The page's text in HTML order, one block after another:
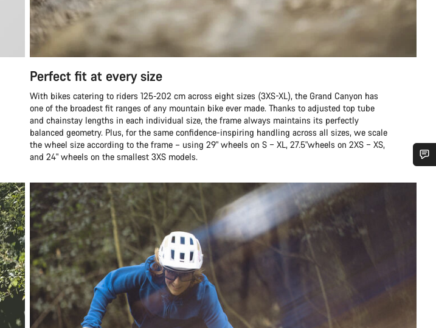
Perfect fit at every size
With bikes catering to riders 125-202 cm across eight sizes (3XS-XL), the Grand Canyon has
one of the broadest fit ranges of any mountain bike ever made. Thanks to adjusted top tube
and chainstay lengths in each individual size, the frame always maintains its perfectly
balanced geometry. Plus, for the same confidence-inspiring handling across all sizes, we scale
the wheel size according to the frame – using 29" wheels on S – XL, 27.5"wheels on 2XS – XS,
and 24" wheels on the smallest 3XS models.
Do you need help?
Our customer support experts are waiting to answer your questions.
Start Chat